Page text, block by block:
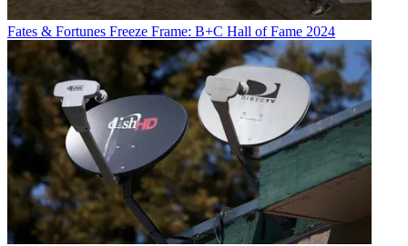
Fates & Fortunes Freeze Frame: B+C Hall of Fame 2024